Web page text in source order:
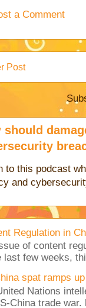
a Comment
Post
should
to this podcast
and
Regulation in
of content
last few weeks,
spat ramps
Nations
China trade